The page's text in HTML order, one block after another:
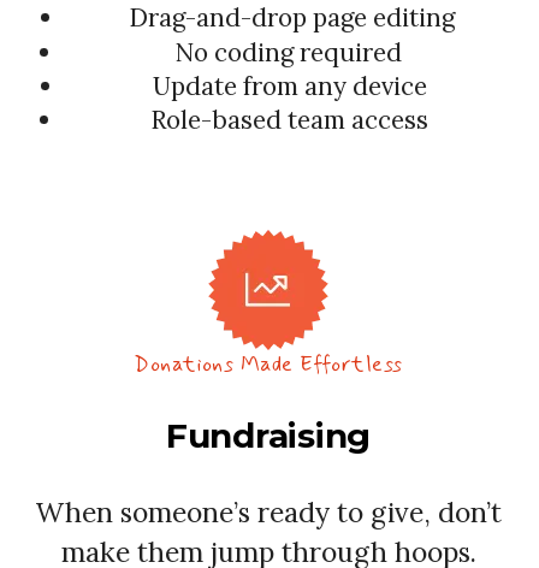
Drag-and-drop page editing
No coding required
Update from any device
Role-based team access
Donations Made Effortless
Fundraising
When someone’s ready to give, don’t
make them jump through hoops.